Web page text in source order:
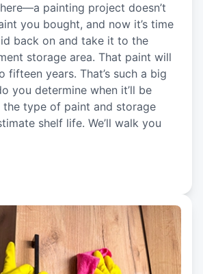
painting project doesn’t
you bought, and now it’s time
back on and take it to the
storage area. That paint will
years. That’s such a big
you determine when it’ll be
the type of paint and storage
shelf life. We’ll walk you